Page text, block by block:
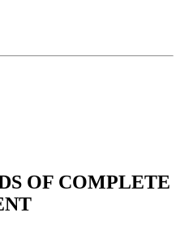
OF COMPLETE